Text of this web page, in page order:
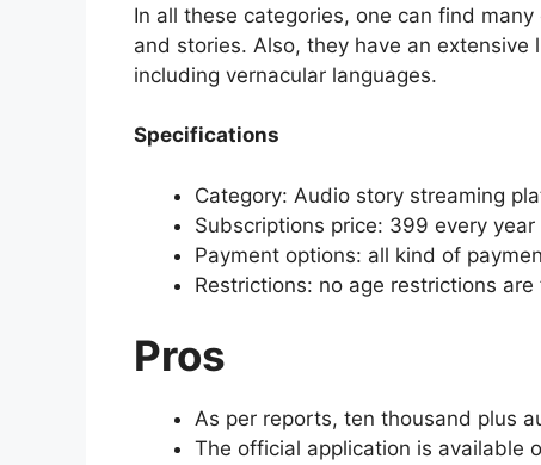
In all these categories, one can find
and stories. Also, they have an
including vernacular languages.
Specifications
Category: Audio story streaming
Subscriptions price: 399 every year
Payment options: all kind of
Restrictions: no age restrictions are
Pros
As per reports, ten thousand plus
The official application is available